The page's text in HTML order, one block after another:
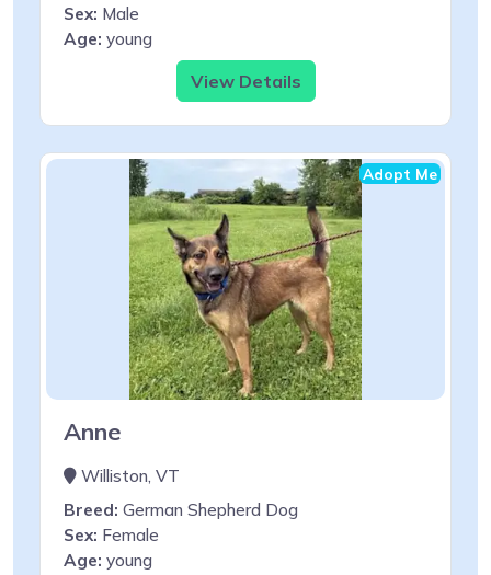
Sex: Male
Age: young
View Details
Adopt Me
Anne
Williston, VT
Breed: German Shepherd Dog
Sex: Female
Age: young